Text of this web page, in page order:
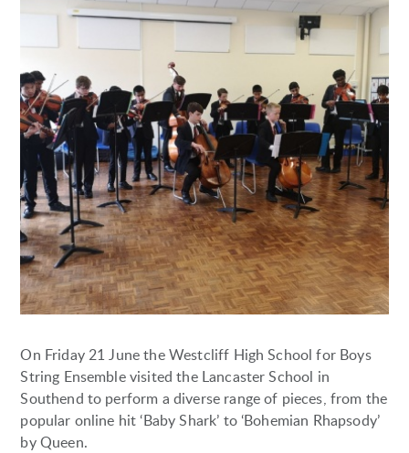
On Friday 21 June the Westcliff High School for Boys
String Ensemble visited the Lancaster School in
Southend to perform a diverse range of pieces, from the
popular online hit ‘Baby Shark’ to ‘Bohemian Rhapsody’
by Queen.